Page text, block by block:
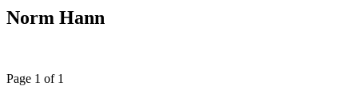
Norm Hann
Page 1 of 1